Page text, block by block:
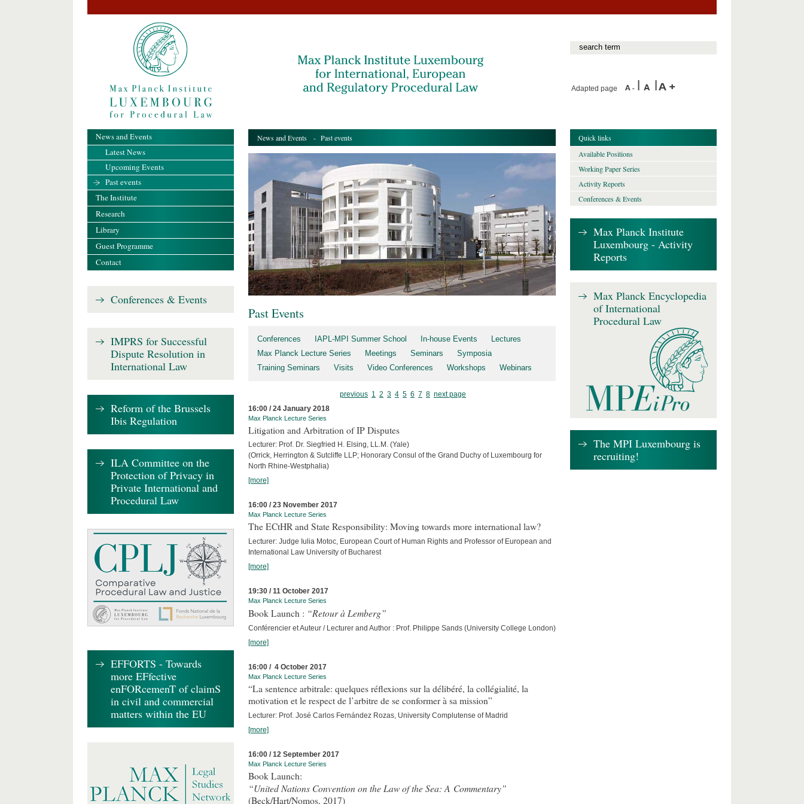
Adapted page
News and Events - Past events
Past Events
Conferences IAPL-MPI Summer School In-house Events
Lectures
Max Planck Lecture Series
Meetings Seminars
Symposia
Training Seminars
Visits Video Conferences Workshops Webinars
previous 1 2 3 4 5 6 7 8 next page
16:00 / 24 January 2018
Max Planck Lecture Series
Litigation and Arbitration of IP Disputes
Lecturer: Prof. Dr. Siegfried H. Elsing, LL.M. (Yale)
(Orrick, Herrington & Sutcliffe LLP; Honorary Consul of the Grand Duchy of Luxembourg for
North Rhine-Westphalia)
[more]
16:00 / 23 November 2017
Max Planck Lecture Series
The ECtHR and State Responsibility: Moving towards more international law?
Lecturer: Judge Iulia Motoc, European Court of Human Rights and Professor of European and
International Law University of Bucharest
[more]
19:30 / 11 October 2017
Max Planck Lecture Series
Book Launch : “Retour à Lemberg”
Conférencier et Auteur / Lecturer and Author : Prof. Philippe Sands (University College London)
[more]
16:00 / 4 October 2017
Max Planck Lecture Series
“La sentence arbitrale: quelques réflexions sur la délibéré, la collégialité, la
motivation et le respect de l’arbitre de se conformer à sa mission”
Lecturer: Prof. José Carlos Fernández Rozas, University Complutense of Madrid
[more]
16:00 / 12 September 2017
Max Planck Lecture Series
Book Launch:
“United Nations Convention on the Law of the Sea: A Commentary”
(Beck/Hart/Nomos, 2017)
News and Events
Latest News
Upcoming Events
Past events
The Institute
Research
Library
Guest Programme
Contact
Conferences & Events
IMPRS for Successful
Dispute Resolution in
International Law
Reform of the Brussels
Ibis Regulation
ILA Committee on the
Protection of Privacy in
Private International and
Procedural Law
EFFORTS - Towards
more EFfective
enFORcemenT of claimS
in civil and commercial
matters within the EU
Quick links
Available Positions
Working Paper Series
Activity Reports
Conferences & Events
Max Planck Institute
Luxembourg - Activity
Reports
Max Planck Encyclopedia
of International
Procedural Law
The MPI Luxembourg is
recruiting!